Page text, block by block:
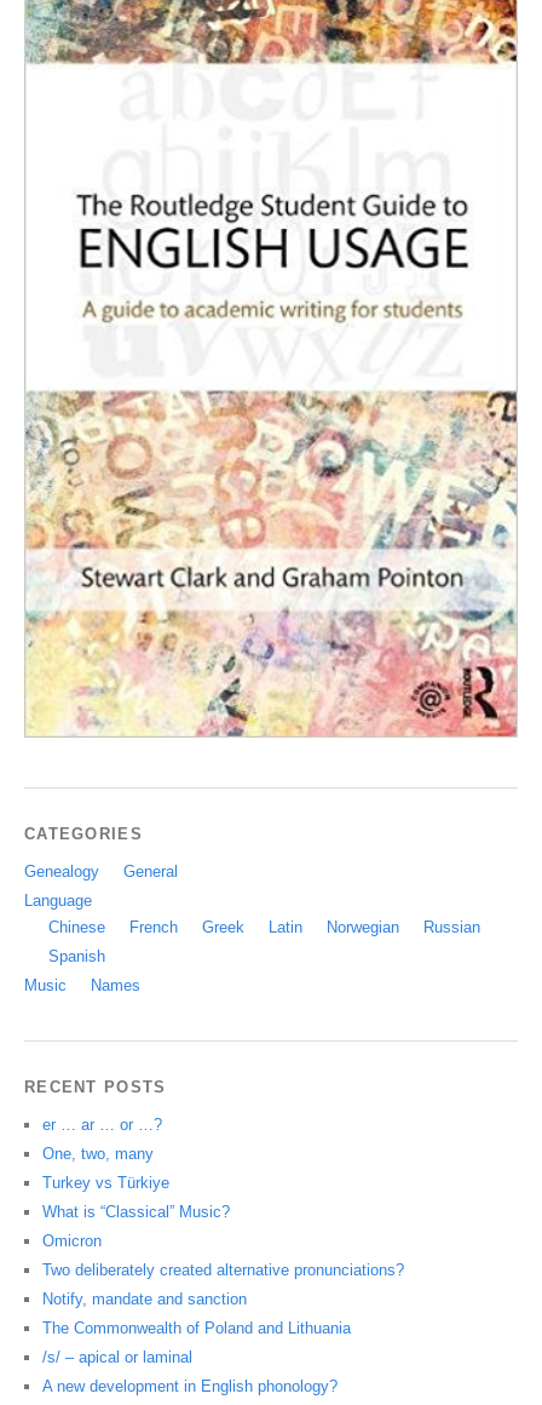
CATEGORIES
Genealogy
General
Language
Chinese
French Greek Latin Norwegian
Russian
Spanish
Music
Names
RECENT POSTS
er … ar … or …?
One, two, many
Turkey vs Türkiye
What is “Classical” Music?
Omicron
Two deliberately created alternative pronunciations?
Notify, mandate and sanction
The Commonwealth of Poland and Lithuania
/s/ – apical or laminal
A new development in English phonology?